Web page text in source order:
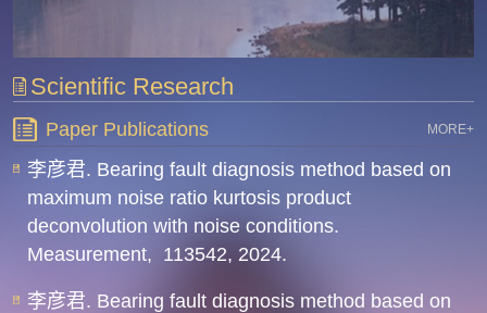
Scientific Research
Paper Publications MORE+
李彦君. Bearing fault diagnosis method based on
maximum noise ratio kurtosis product
deconvolution with noise conditions.
Measurement, 113542, 2024.
李彦君. Bearing fault diagnosis method based on